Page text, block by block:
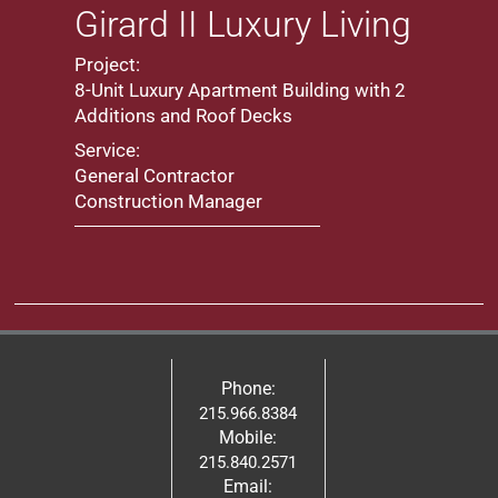
Girard II Luxury Living
Project:
8-Unit Luxury Apartment Building with 2
Additions and Roof Decks
Service:
General Contractor
Construction Manager
Phone:
215.966.8384
Mobile:
215.840.2571
Email: